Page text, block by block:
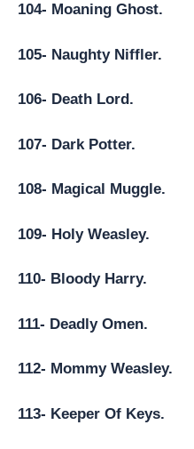
104- Moaning Ghost.
105- Naughty Niffler.
106- Death Lord.
107- Dark Potter.
108- Magical Muggle.
109- Holy Weasley.
110- Bloody Harry.
111- Deadly Omen.
112- Mommy Weasley.
113- Keeper Of Keys.